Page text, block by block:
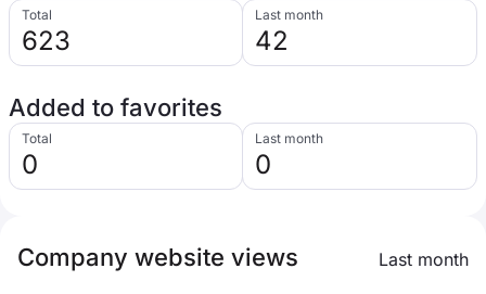
Total
623
Last month
42
Added to favorites
Total
0
Last month
0
Company website views Last month